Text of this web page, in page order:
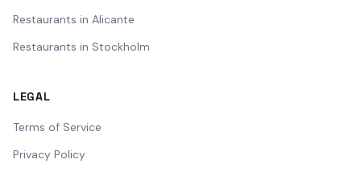
Restaurants in Alicante
Restaurants in Stockholm
LEGAL
Terms of Service
Privacy Policy